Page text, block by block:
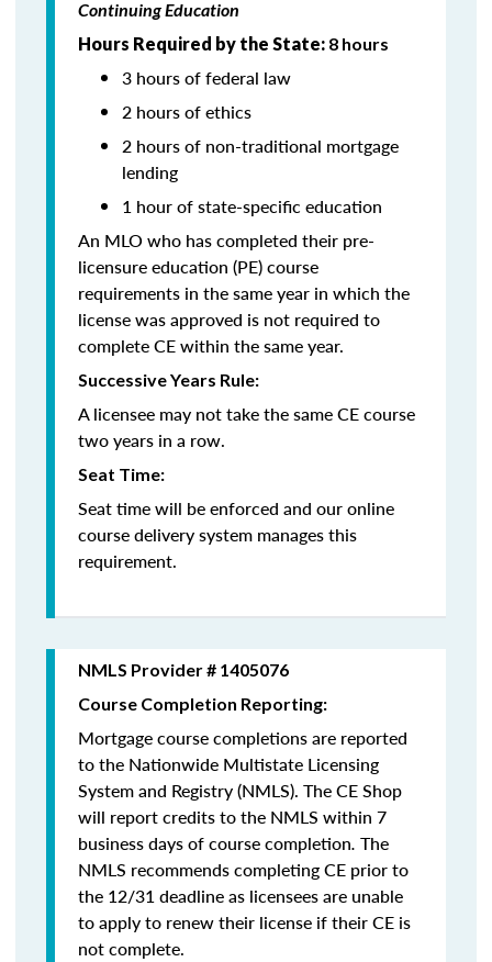
Continuing Education
Hours Required by the State: 8 hours
3 hours of federal law
2 hours of ethics
2 hours of non-traditional mortgage
lending
1 hour of state-specific education
An MLO who has completed their pre-
licensure education (PE) course
requirements in the same year in which the
license was approved is not required to
complete CE within the same year.
Successive Years Rule:
A licensee may not take the same CE course
two years in a row.
Seat Time:
Seat time will be enforced and our online
course delivery system manages this
requirement.
NMLS Provider # 1405076
Course Completion Reporting:
Mortgage course completions are reported
to the Nationwide Multistate Licensing
System and Registry (NMLS). The CE Shop
will report credits to the NMLS within 7
business days of course completion. The
NMLS recommends completing CE prior to
the 12/31 deadline as licensees are unable
to apply to renew their license if their CE is
not complete.